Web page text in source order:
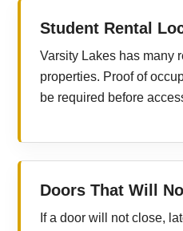
Student Rental
Varsity Lakes has many
properties. Proof of
be required before
Doors That Will
If a door will not close,